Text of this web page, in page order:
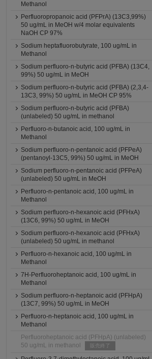
Methanol
Perfluoropropanoic acid (PFPrA) (13C3,99%)
50 ug/mL in MeOH w/4 molar equivalents
NaOH CP 97%
Sodium heptafluorobutyrate, 100 ug/mL in
Methanol
Sodium perfluoro-n-butyric acid (PFBA) (13C4,
99%) 50 ug/mL in MeOH
Sodium perfluoro-n-butyric acid (PFBA) (2,3,4-
13C3, 99%) 50 ug/mL in MeOH CP 95%
Sodium perfluoro-n-butyric acid (PFBA)
(unlabeled) 50 ug/mL in methanol
Perfluoro-n-butanoic acid, 100 ug/mL in
Methanol
Sodium perfluoro-n-pentanoic acid (PFPeA)
(pentanoyl-13C5, 99%) 50 ug/mL in MeOH
Sodium perfluoro-n-pentanoic acid (PFPeA)
(unlabeled) 50 ug/mL in MeOH
Perfluoro-n-pentanoic acid, 100 ug/mL in
Methanol
Sodium perfluoro-n-hexanoic acid (PFHxA)
(13C6, 99%) 50 ug/mL in MeOH
Sodium perfluoro-n-hexanoic acid (PFHxA)
(unlabeled) 50 ug/mL in methanol
Perfluoro-n-hexanoic acid, 100 ug/mL in
Methanol
7H-Perfluoroheptanoic acid, 100 ug/mL in
Methanol
Sodium perfluoro-n-heptanoic acid (PFHpA)
(13C7, 99%) 50 ug/mL in MeOH
Perfluoro-n-heptanoic acid, 100 ug/mL in
Methanol
Perfluoroheptanoic acid (PFHpA) (unlabeled)
50 ug/mL in methanol
販売終了